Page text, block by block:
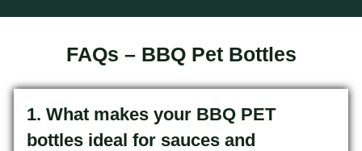
FAQs – BBQ Pet Bottles
1. What makes your BBQ PET
bottles ideal for sauces and